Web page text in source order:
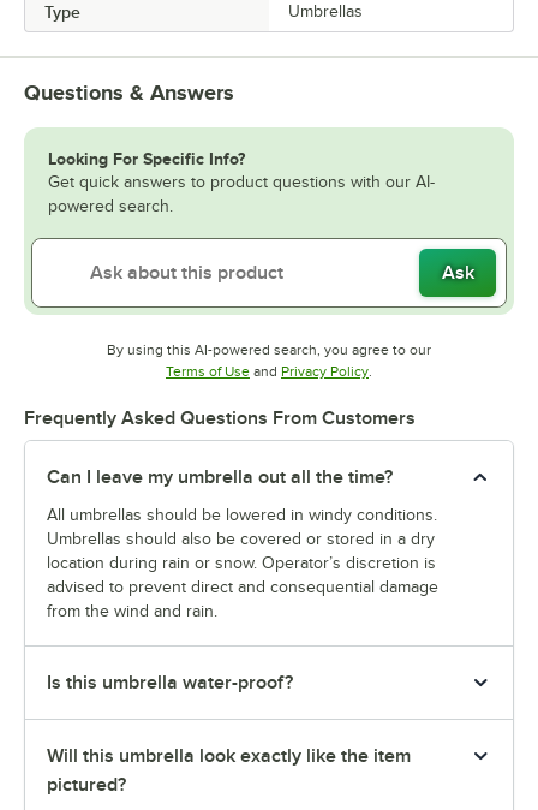
Type Umbrellas
Questions & Answers
Looking For Specific Info?
Get quick answers to product questions with our AI-
powered search.
Ask
By using this AI-powered search, you agree to our
Terms of UseOpens in new tab
and Privacy PolicyOpens in new tab
.
Frequently Asked Questions From Customers
Can I leave my umbrella out all the time?
All umbrellas should be lowered in windy conditions.
Umbrellas should also be covered or stored in a dry
location during rain or snow. Operator’s discretion is
advised to prevent direct and consequential damage
from the wind and rain.
Is this umbrella water-proof?
Will this umbrella look exactly like the item
pictured?